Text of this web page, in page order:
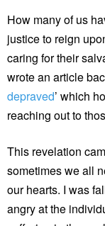
How many of us
justice to reign
caring for their
wrote an article
depraved’ which
reaching out to
This revelation
sometimes we all
our hearts. I was
angry at the